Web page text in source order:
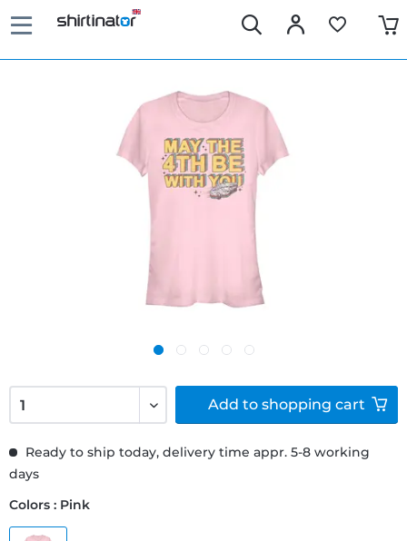
Ready to ship today, delivery time appr. 5-8 working
days
Colors : Pink
Add to shopping cart